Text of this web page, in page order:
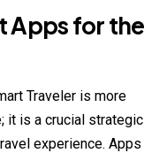
Apps for the
Traveler is more
it is a crucial strategic
experience. Apps